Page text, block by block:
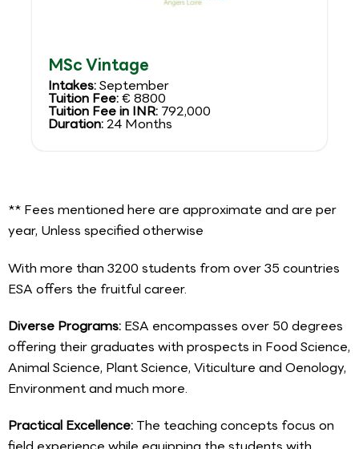
MSc Vintage
Intakes:September
Tuition Fee:€ 8800
Tuition Fee in INR: 792,000
Duration:24 Months
** Fees mentioned here are approximate and are per
year, Unless specified otherwise
With more than 3200 students from over 35 countries
ESA offers the fruitful career.
Diverse Programs: ESA encompasses over 50 degrees
offering their graduates with prospects in Food Science,
Animal Science, Plant Science, Viticulture and Oenology,
Environment and much more.
Practical Excellence: The teaching concepts focus on